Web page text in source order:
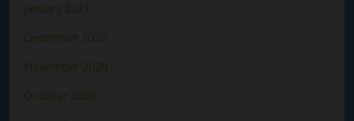
January 2021
December 2020
November 2020
October 2020